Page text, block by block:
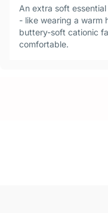
An extra soft
- like wearing a warm
buttery-soft cationic
comfortable.